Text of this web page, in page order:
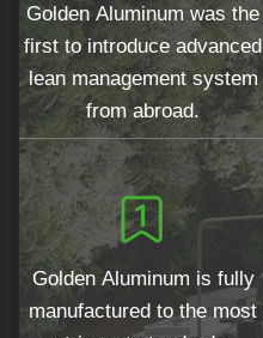
Golden Aluminum was the
first to introduce advanced
lean management system
from abroad.
Golden Aluminum is fully
manufactured to the most